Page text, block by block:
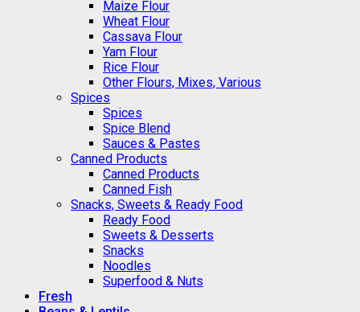
Maize Flour
Wheat Flour
Cassava Flour
Yam Flour
Rice Flour
Other Flours, Mixes, Various
Spices
Spices
Spice Blend
Sauces & Pastes
Canned Products
Canned Products
Canned Fish
Snacks, Sweets & Ready Food
Ready Food
Sweets & Desserts
Snacks
Noodles
Superfood & Nuts
Fresh